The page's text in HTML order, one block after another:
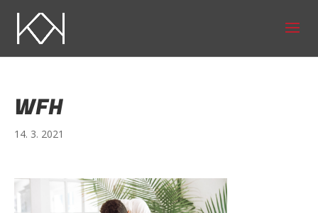
WFH
14. 3. 2021